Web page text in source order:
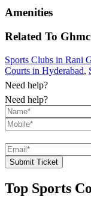
Amenities
Related To
Sports Clubs in Rani
Courts in Hyderabad,
Need help?
Need help?
Submit Ticket
Top Sports